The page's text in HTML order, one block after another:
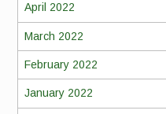
April 2022
March 2022
February 2022
January 2022